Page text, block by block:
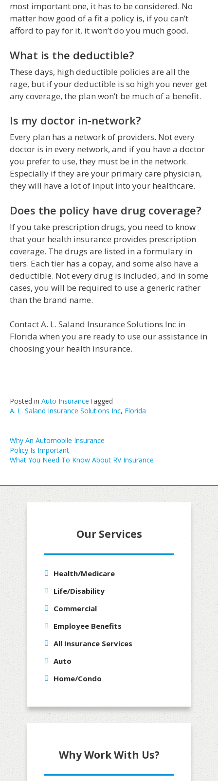
most important one, it has to be considered. No
matter how good of a fit a policy is, if you can’t
afford to pay for it, it won’t do you much good.
What is the deductible?
These days, high deductible policies are all the
rage, but if your deductible is so high you never get
any coverage, the plan won’t be much of a benefit.
Is my doctor in-network?
Every plan has a network of providers. Not every
doctor is in every network, and if you have a doctor
you prefer to use, they must be in the network.
Especially if they are your primary care physician,
they will have a lot of input into your healthcare.
Does the policy have drug coverage?
If you take prescription drugs, you need to know
that your health insurance provides prescription
coverage. The drugs are listed in a formulary in
tiers. Each tier has a copay, and some also have a
deductible. Not every drug is included, and in some
cases, you will be required to use a generic rather
than the brand name.
Contact A. L. Saland Insurance Solutions Inc in
Florida when you are ready to use our assistance in
choosing your health insurance.
Posted in Auto InsuranceTagged
A. L. Saland Insurance Solutions Inc, Florida
Post
navigation
Why An Automobile Insurance
Policy Is Important
What You Need To Know About RV Insurance
Our Services
Health/Medicare
Life/Disability
Commercial
Employee Benefits
All Insurance Services
Auto
Home/Condo
Why Work With Us?